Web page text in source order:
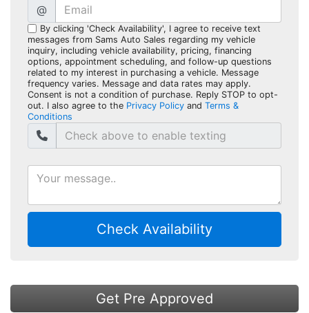
@
By clicking 'Check Availability', I agree to receive text
messages from Sams Auto Sales regarding my vehicle
inquiry, including vehicle availability, pricing, financing
options, appointment scheduling, and follow-up questions
related to my interest in purchasing a vehicle. Message
frequency varies. Message and data rates may apply.
Consent is not a condition of purchase. Reply STOP to opt-
out. I also agree to the Privacy Policy and Terms &
Conditions
Check Availability
Get Pre Approved